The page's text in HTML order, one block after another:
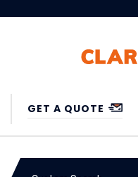
GET A QUOTE